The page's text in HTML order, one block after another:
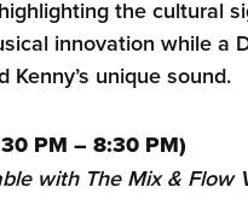
the cultural
innovation while a
unique sound.
PM – 8:30 PM)
with The Mix & Flow